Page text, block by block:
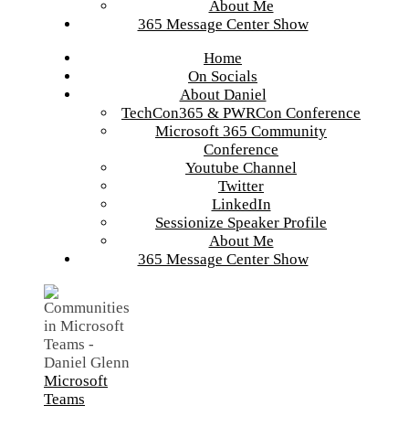
About Me
365 Message Center Show
Home
On Socials
About Daniel
TechCon365 & PWRCon Conference
Microsoft 365 Community
Conference
Youtube Channel
Twitter
LinkedIn
Sessionize Speaker Profile
About Me
365 Message Center Show
Microsoft
Teams